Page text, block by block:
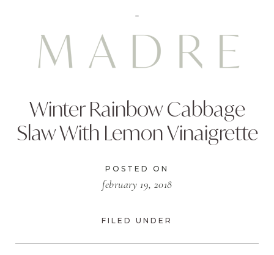
Winter Rainbow Cabbage
Slaw With Lemon Vinaigrette
POSTED ON
february 19, 2018
FILED UNDER